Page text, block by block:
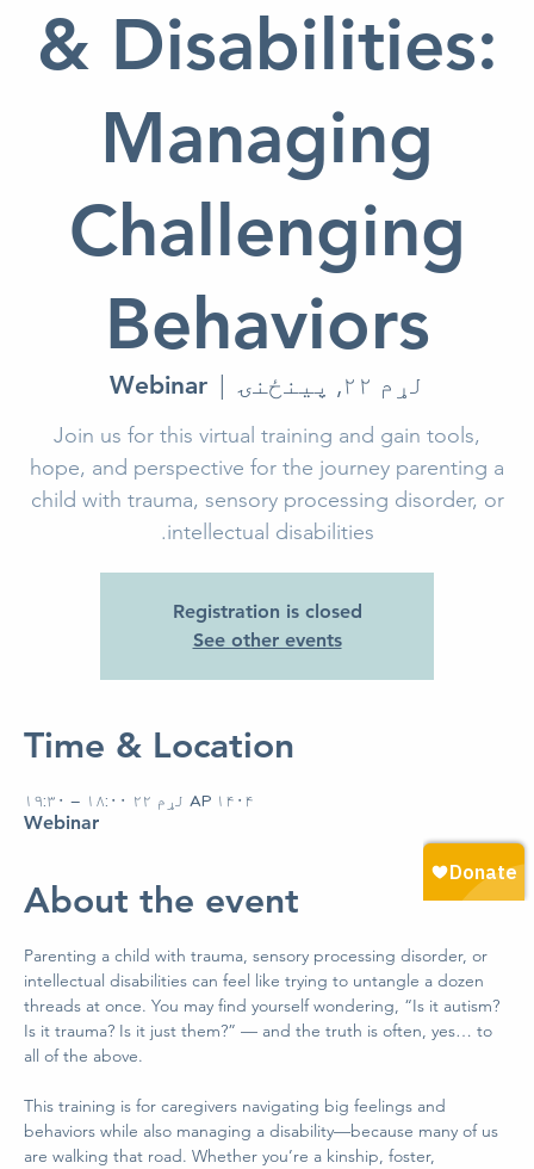
& Disabilities:
Managing
Challenging
Behaviors
لړم ۲۲, پينځنۍ
  |
Webinar
Join us for this virtual training and gain tools,
hope, and perspective for the journey parenting a
child with trauma, sensory processing disorder, or
intellectual disabilities.
Registration is closed
See other events
Time & Location
AP ۱۴۰۴ لړم ۲۲ ۱۸:۰۰ – ۱۹:۳۰
Webinar
About the event
Parenting a child with trauma, sensory processing disorder, or
intellectual disabilities can feel like trying to untangle a dozen
threads at once. You may find yourself wondering, “Is it autism?
Is it trauma? Is it just them?” — and the truth is often, yes… to
all of the above.
This training is for caregivers navigating big feelings and
behaviors while also managing a disability—because many of us
are walking that road. Whether you’re a kinship, foster,